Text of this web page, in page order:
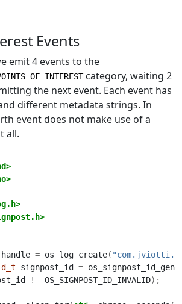
Events
emit 4 events to the
category, waiting 2
the next event. Each event has
different metadata strings. In
event does not make use of a
all.
= os_log_create(
signpost_id =
!= OS_SIGNPOST_ID_INVALID);